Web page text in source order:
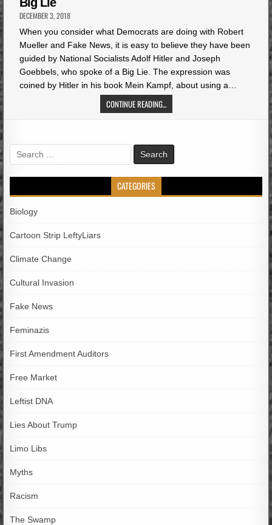
DECEMBER 3, 2018
When you consider what Democrats are doing with Robert
Mueller and Fake News, it is easy to believe they have been
guided by National Socialists Adolf Hitler and Joseph
Goebbels, who spoke of a Big Lie. The expression was
coined by Hitler in his book Mein Kampf, about using a…
CONTINUE READING...
Search
for:
CATEGORIES
Biology
Cartoon Strip LeftyLiars
Climate Change
Cultural Invasion
Fake News
Feminazis
First Amendment Auditors
Free Market
Leftist DNA
Lies About Trump
Limo Libs
Myths
Racism
The Swamp